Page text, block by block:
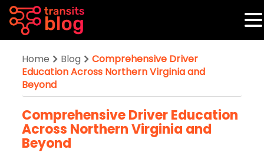
Home Blog
Comprehensive Driver
Education Across Northern Virginia and
Beyond
Comprehensive Driver Education
Across Northern Virginia and
Beyond